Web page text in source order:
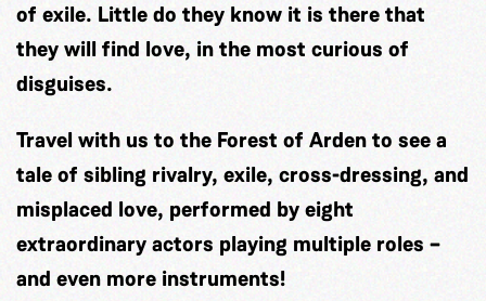
of exile. Little do they know it is there that
they will find love, in the most curious of
disguises.
Travel with us to the Forest of Arden to see a
tale of sibling rivalry, exile, cross-dressing, and
misplaced love, performed by eight
extraordinary actors playing multiple roles –
and even more instruments!